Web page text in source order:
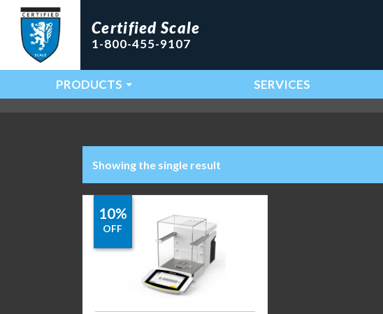
Certified Scale
1-800-455-9107
Main Navigation
PRODUCTS SERVICES
Showing the single result
10%
OFF